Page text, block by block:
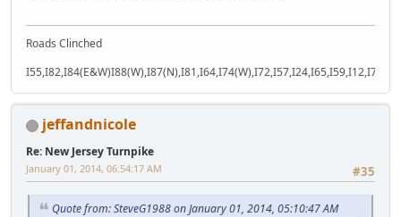
Roads Clinched
jeffandnicole
Re: New Jersey Turnpike
#35
January 01, 2014, 06:54:17 AM
Quote from: SteveG1988 on January 01, 2014, 05:10:47 AM